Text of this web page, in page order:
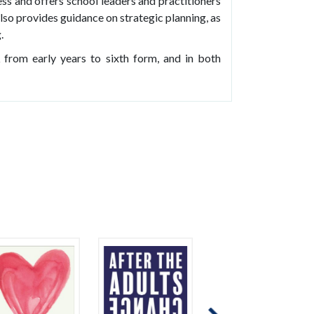
provides guidance on strategic planning, as
from early years to sixth form, and in both